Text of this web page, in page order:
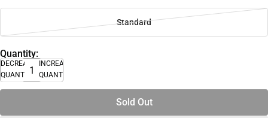
Standard
Quantity:
DECREASE
QUANTITY
INCREASE
QUANTITY
Sold Out